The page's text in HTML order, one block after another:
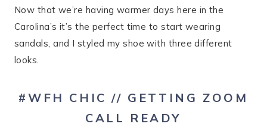
Now that we’re having warmer days here in the
Carolina’s it’s the perfect time to start wearing
sandals, and I styled my shoe with three different
looks.
#WFH CHIC // GETTING ZOOM
CALL READY